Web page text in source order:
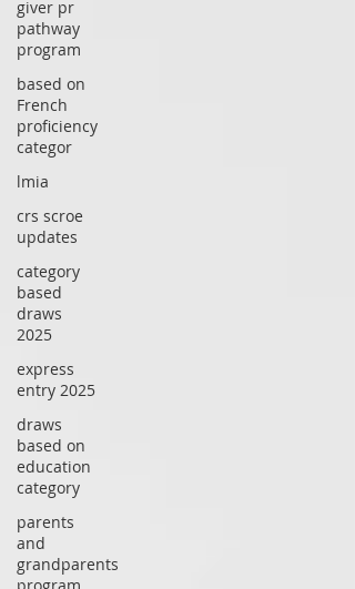
giver pr
pathway
program
based on
French
proficiency
categor
lmia
crs scroe
updates
category
based
draws
2025
express
entry 2025
draws
based on
education
category
parents
and
grandparents